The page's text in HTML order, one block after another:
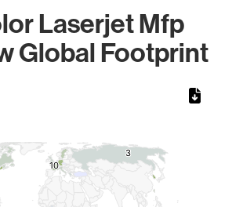
Laserjet Mfp
Global Footprint
10
10
3
3